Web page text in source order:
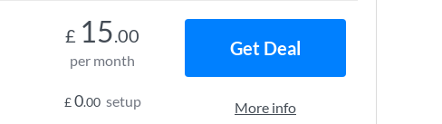
£ 15.00
per month
£0.00 setup
Get Deal
More info